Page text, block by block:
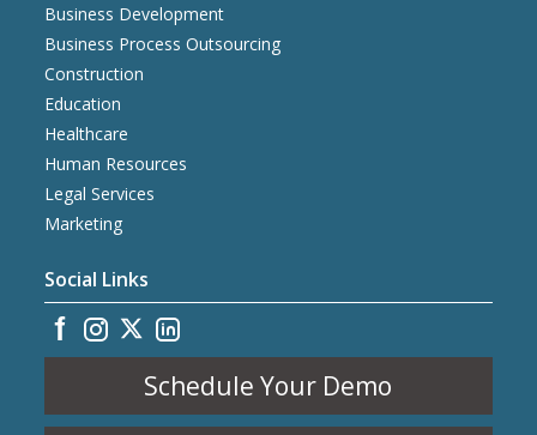
Business Development
Business Process Outsourcing
Construction
Education
Healthcare
Human Resources
Legal Services
Marketing
Social Links
Schedule Your Demo